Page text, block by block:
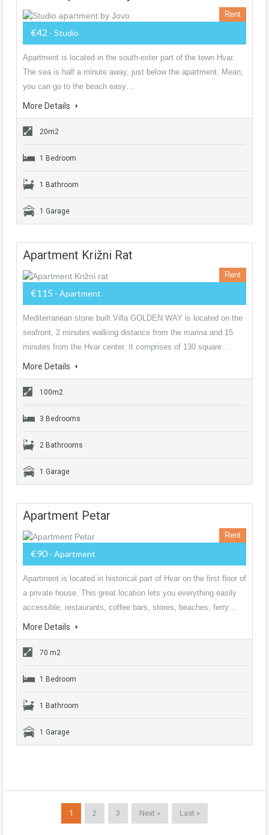
Rent
€42 - Studio
Apartment is located in the south-ester part of the town Hvar.
The sea is half a minute away, just below the apartment. Mean,
you can go to the beach easy…
More Details
20m2
1 Bedroom
1 Bathroom
1 Garage
Apartment Križni Rat
Rent
€115 - Apartment
Mediterranean stone built Villa GOLDEN WAY is located on the
seafront, 2 minutes walking distance from the marina and 15
minutes from the Hvar center. It comprises of 130 square…
More Details
100m2
3 Bedrooms
2 Bathrooms
1 Garage
Apartment Petar
Rent
€90 - Apartment
Apartment is located in historical part of Hvar on the first floor of
a private house. This great location lets you everything easily
accessible; restaurants, coffee bars, stores, beaches, ferry…
More Details
70 m2
1 Bedroom
1 Bathroom
1 Garage
1 2 3 Next » Last »